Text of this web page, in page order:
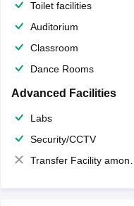
Toilet facilities
Auditorium
Classroom
Dance Rooms
Advanced Facilities
Labs
Security/CCTV
Transfer Facility among school chain